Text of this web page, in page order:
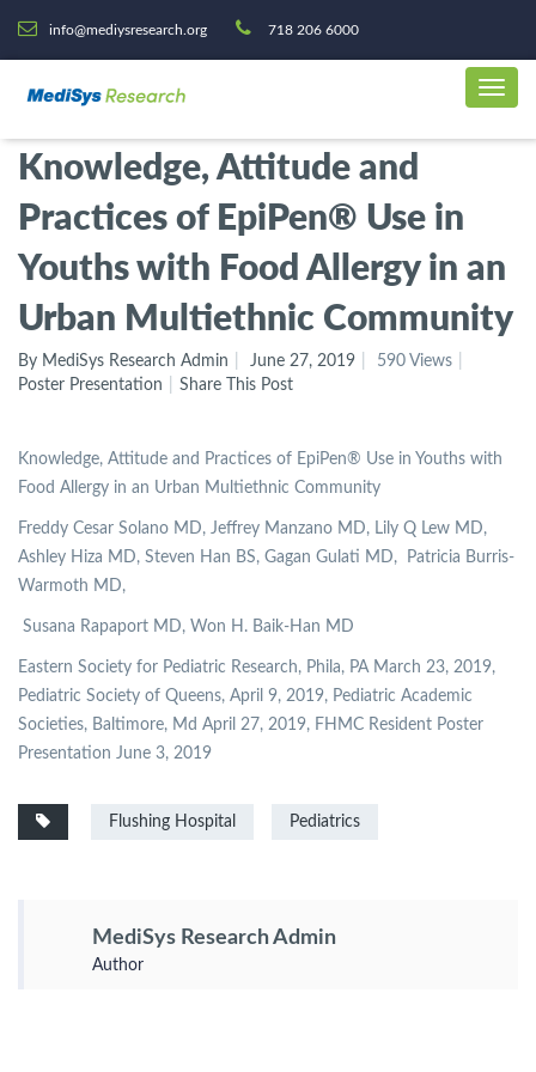
info@mediysresearch.org 718 206 6000
Knowledge, Attitude and
Practices of EpiPen® Use in
Youths with Food Allergy in an
Urban Multiethnic Community
By MediSys Research Admin June 27, 2019
590 Views
Poster Presentation
Share This Post
Knowledge, Attitude and Practices of EpiPen® Use in Youths with
Food Allergy in an Urban Multiethnic Community
Freddy Cesar Solano MD, Jeffrey Manzano MD, Lily Q Lew MD,
Ashley Hiza MD, Steven Han BS, Gagan Gulati MD,
Patricia Burris-
Warmoth MD,
Susana Rapaport MD, Won H. Baik-Han MD
Eastern Society for Pediatric Research, Phila, PA March 23, 2019,
Pediatric Society of Queens, April 9, 2019, Pediatric Academic
Societies, Baltimore, Md April 27, 2019, FHMC Resident Poster
Presentation June 3, 2019
Flushing Hospital Pediatrics
MediSys Research Admin
Author